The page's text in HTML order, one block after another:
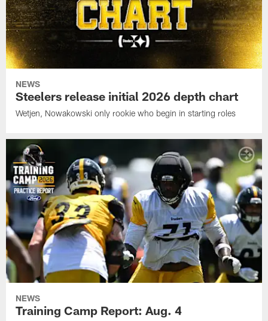
NEWS
Steelers release initial 2026 depth chart
Wetjen, Nowakowski only rookie who begin in starting roles
NEWS
Training Camp Report: Aug. 4